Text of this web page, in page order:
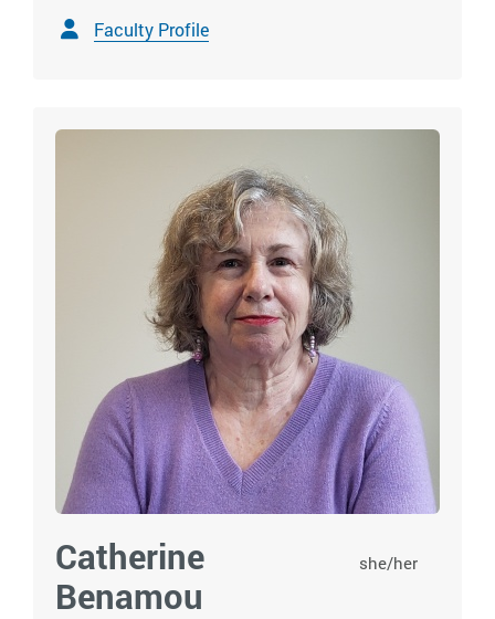
Faculty Profile
Catherine
Benamou
she/her